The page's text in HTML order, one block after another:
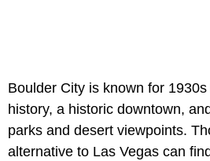
Boulder City is known for
history, a historic downtown,
parks and desert viewpoints.
alternative to Las Vegas can